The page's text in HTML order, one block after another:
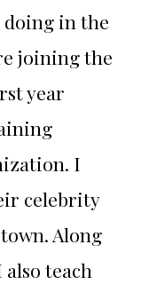
doing in the
joining the
year
I
celebrity
Along
teach